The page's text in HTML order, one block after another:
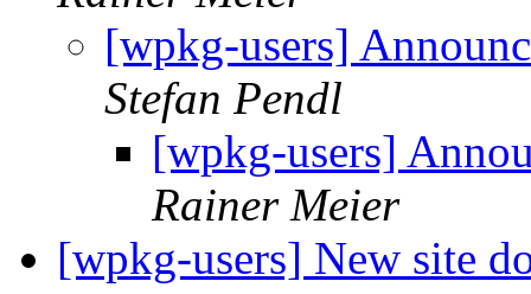
[wpkg-users]
Stefan Pendl
[wpkg-users]
Rainer Meier
[wpkg-users] New site